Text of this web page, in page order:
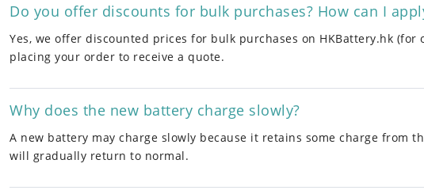
Do you offer discounts for bulk purchases? How can I
Yes, we offer discounted prices for bulk purchases on HKBattery.hk
placing your order to receive a quote.
Why does the new battery charge slowly?
A new battery may charge slowly because it retains some charge from
will gradually return to normal.